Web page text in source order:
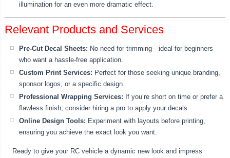
illumination for an even more dramatic effect.
Relevant Products and Services
Pre-Cut Decal Sheets: No need for trimming—ideal for beginners
who want a hassle-free application.
Custom Print Services: Perfect for those seeking unique branding,
sponsor logos, or a specific design.
Professional Wrapping Services: If you’re short on time or prefer a
flawless finish, consider hiring a pro to apply your decals.
Online Design Tools: Experiment with layouts before printing,
ensuring you achieve the exact look you want.
Ready to give your RC vehicle a dynamic new look and impress